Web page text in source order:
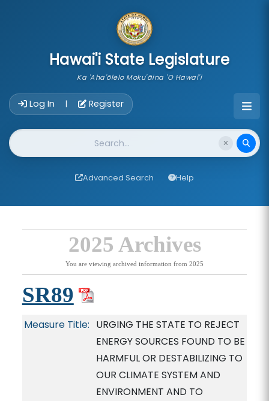
Hawai'i State Legislature
Ka 'Aha'ōlelo Moku'āina 'O Hawai'i
Log In | Register
Website Search
Advanced Search Help
2025 Archives
You are viewing archived information from 2025
SR89
Measure Title: URGING THE STATE TO REJECT
ENERGY SOURCES FOUND TO BE
HARMFUL OR DESTABILIZING TO
OUR CLIMATE SYSTEM AND
ENVIRONMENT AND TO